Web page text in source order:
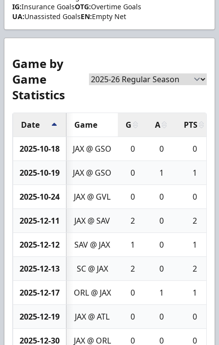
IG:Insurance GoalsOTG:Overtime Goals
UA:Unassisted GoalsEN:Empty Net
Game by
Game
Statistics
Date Game G A PTS
2025-10-18 JAX @ GSO 0 0 0
2025-10-19 JAX @ GSO 0 1 1
2025-10-24 JAX @ GVL 0 0 0
2025-12-11 JAX @ SAV 2 0 2
2025-12-12 SAV @ JAX 1 0 1
2025-12-13 SC @ JAX 2 0 2
2025-12-17 ORL @ JAX 0 1 1
2025-12-19 JAX @ ATL 0 0 0
2025-12-30 JAX @ ORL 0 0 0